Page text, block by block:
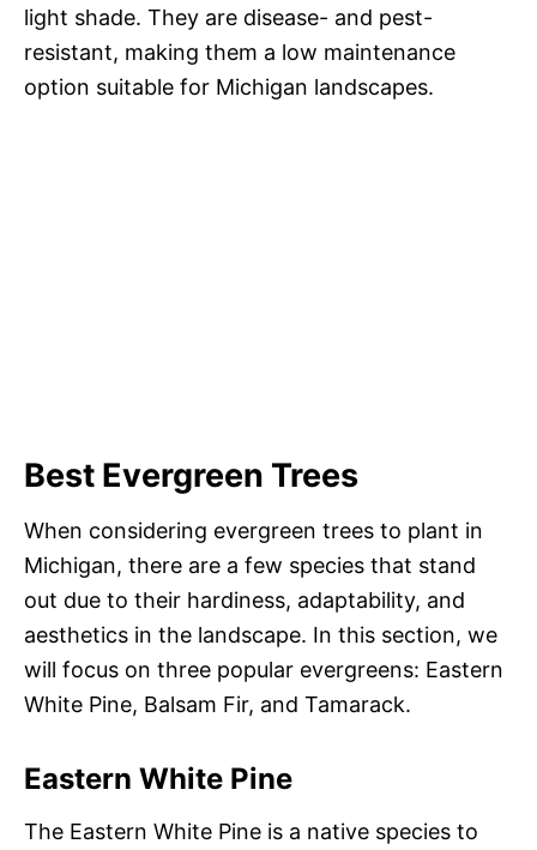
light shade. They are disease- and pest-
resistant, making them a low maintenance
option suitable for Michigan landscapes.
Best Evergreen Trees
When considering evergreen trees to plant in
Michigan, there are a few species that stand
out due to their hardiness, adaptability, and
aesthetics in the landscape. In this section, we
will focus on three popular evergreens: Eastern
White Pine, Balsam Fir, and Tamarack.
Eastern White Pine
The Eastern White Pine is a native species to